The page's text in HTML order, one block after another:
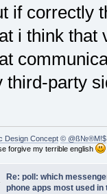
if correctly
i think that
third-party
Design Concept © @ß№®M!$
forgive my terrible english
Re: poll: which
phone apps most used in